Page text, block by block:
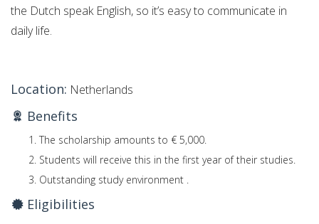
the Dutch speak English, so it’s easy to communicate in
daily life.
Location: Netherlands
Benefits
The scholarship amounts to € 5,000.
Students will receive this in the first year of their studies.
Outstanding study environment .
Eligibilities